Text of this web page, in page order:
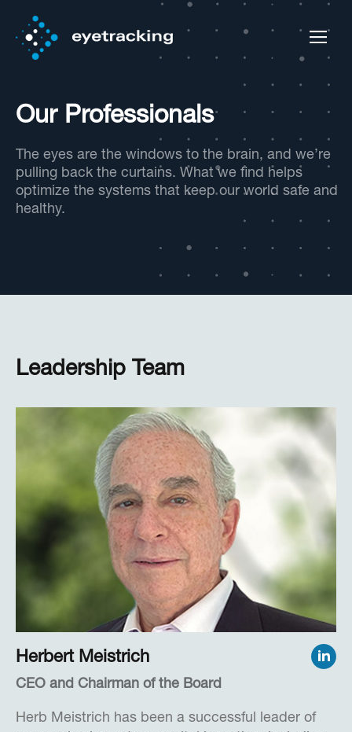
Our Professionals
The eyes are the windows to the brain, and we’re
pulling back the curtains. What we find helps
optimize the systems that keep our world safe and
healthy.
Leadership Team
Herbert Meistrich
CEO and Chairman of the Board
Herb Meistrich has been a successful leader of